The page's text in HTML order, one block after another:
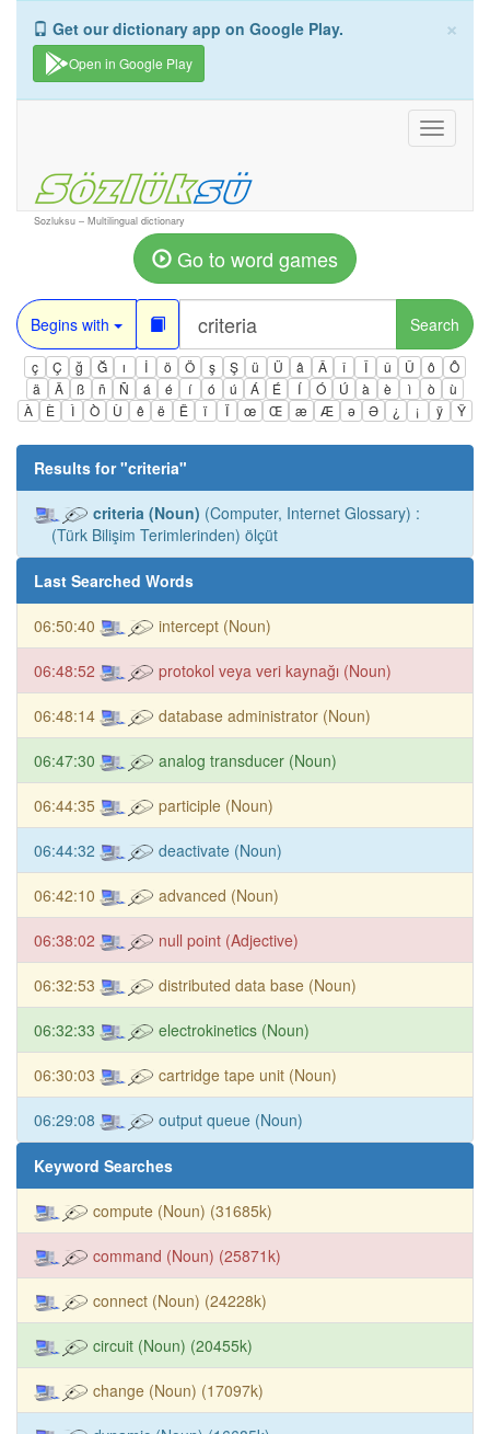
×
Get our dictionary app on Google Play.
Open in Google Play
Toggle
Sozluksu – Multilingual dictionary
Go to word games
Begins with Search
ç Ç ğ Ğ ı İ ö Ö ş Ş ü Ü â Â î Î û Û ô
Ô
ä
Ä ß ñ Ñ á é í ó ú Á É Í Ó Ú à è ì ò
ù
À
È Ì Ò Ù ê ë Ë ï Ï œ Œ æ Æ ə Ə ¿ ¡ ÿ Ÿ
Results for "criteria"
criteria (Noun) (Computer, Internet Glossary) :
(Türk Bilişim Terimlerinden) ölçüt
Last Searched Words
06:50:40 intercept (Noun)
06:48:52 protokol veya veri kaynağı (Noun)
06:48:14 database administrator (Noun)
06:47:30 analog transducer (Noun)
06:44:35 participle (Noun)
06:44:32 deactivate (Noun)
06:42:10 advanced (Noun)
06:38:02 null point (Adjective)
06:32:53 distributed data base (Noun)
06:32:33 electrokinetics (Noun)
06:30:03 cartridge tape unit (Noun)
06:29:08 output queue (Noun)
Keyword Searches
compute (Noun) (31685k)
command (Noun) (25871k)
connect (Noun) (24228k)
circuit (Noun) (20455k)
change (Noun) (17097k)